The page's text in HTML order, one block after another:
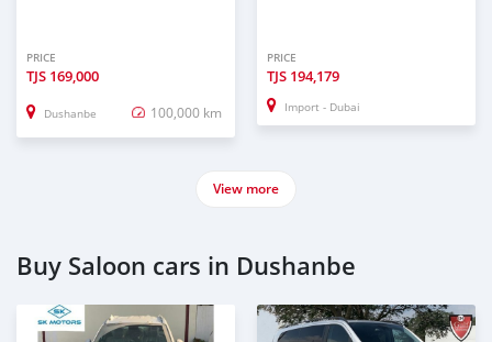
PRICE
TJS 169,000
Dushanbe 100,000 km
PRICE
TJS 194,179
Import - Dubai
View more
Buy Saloon cars in Dushanbe